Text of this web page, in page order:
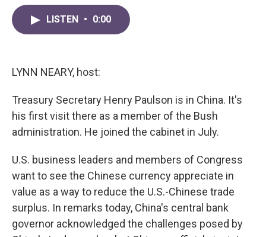
LISTEN • 0:00
LYNN NEARY, host:
Treasury Secretary Henry Paulson is in China. It's
his first visit there as a member of the Bush
administration. He joined the cabinet in July.
U.S. business leaders and members of Congress
want to see the Chinese currency appreciate in
value as a way to reduce the U.S.-Chinese trade
surplus. In remarks today, China's central bank
governor acknowledged the challenges posed by